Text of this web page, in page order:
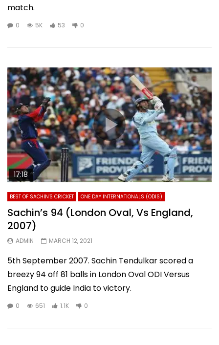
match.
0 5K 53 0
17:18
BEST OF SACHIN'S CRICKET ONE DAY INTERNATIONALS (ODIS)
Sachin’s 94 (London Oval, Vs England,
2007)
ADMIN MARCH 12, 2021
5th September 2007. Sachin Tendulkar scored a
breezy 94 off 81 balls in London Oval ODI Versus
England to guide India to victory.
0 651 1.1K 0